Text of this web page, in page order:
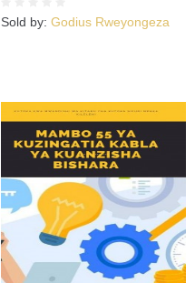
Sold by: Godius Rweyongeza